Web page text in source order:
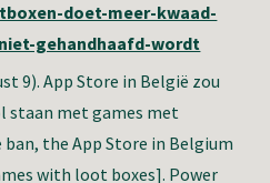
doet-meer-kwaad-
gehandhaafd-wordt
9). App Store in België zou
staan met games met
the App Store in Belgium
with loot boxes]. Power